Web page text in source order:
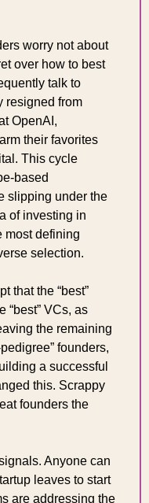
worry not about
over how to best
talk to
resigned from
OpenAI,
their favorites
This cycle
based
slipping under the
of investing in
most defining
selection.
that the “best”
“best” VCs, as
the remaining
founders,
a successful
this. Scrappy
founders the
Anyone can
leaves to start
are addressing the